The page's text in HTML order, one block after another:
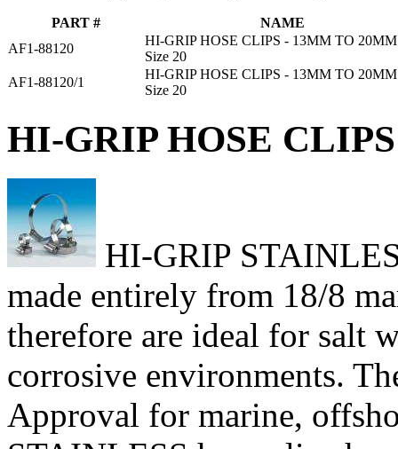
PART #
NAME
AF1-88120
HI-GRIP HOSE CLIPS - 13MM TO 20MM
Size 20
AF1-88120/1
HI-GRIP HOSE CLIPS - 13MM TO 20MM
Size 20
HI-GRIP HOSE
HI-GRIP
made entirely from 18/8
therefore are ideal for salt
corrosive environments.
Approval for marine,